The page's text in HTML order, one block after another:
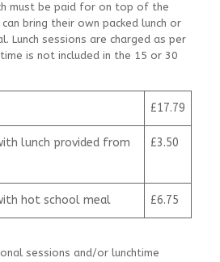
must be paid for on top of the
bring their own packed lunch or
Lunch sessions are charged as per
is not included in the 15 or 30
£17.79
lunch provided from
£3.50
hot school meal £6.75
sessions and/or lunchtime